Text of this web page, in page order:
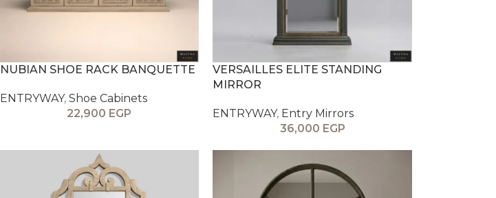
NUBIAN SHOE RACK BANQUETTE
ENTRYWAY, Shoe Cabinets
22,900 EGP
VERSAILLES ELITE STANDING
MIRROR
ENTRYWAY, Entry Mirrors
36,000 EGP